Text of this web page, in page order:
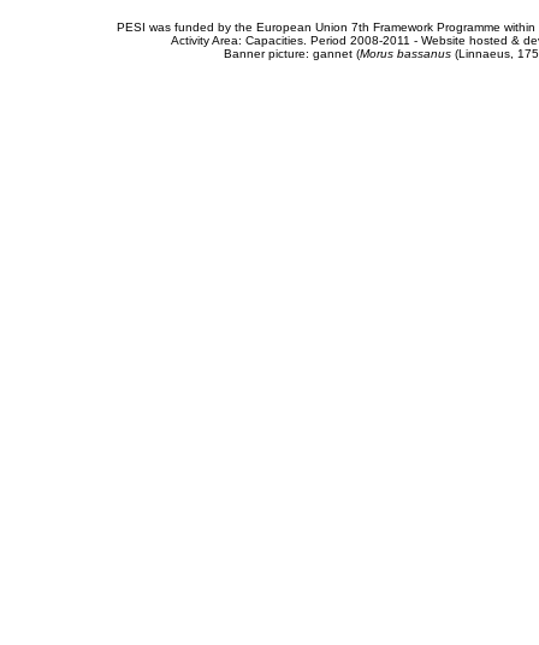
PESI was funded by the European Union 7th Framework Programme
Activity Area: Capacities. Period 2008-2011 - Website hosted &
Banner picture: gannet (Morus bassanus(Linnaeus,